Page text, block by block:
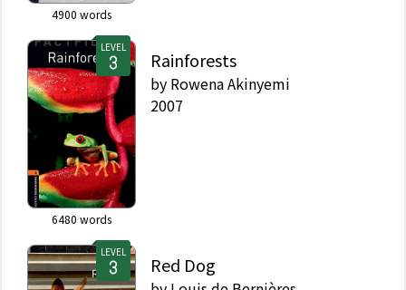
4900 words
LEVEL
6480 words
Rainforests
by Rowena Akinyemi
2007
LEVEL
Red Dog